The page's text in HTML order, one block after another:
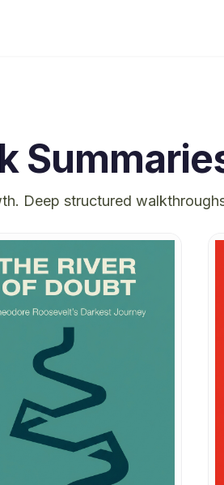
. Deep structured